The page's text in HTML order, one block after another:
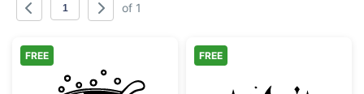
of 1
FREE FREE